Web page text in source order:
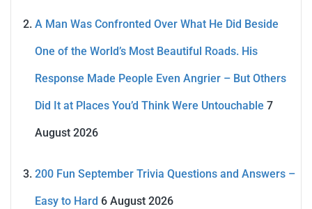
A Man Was Confronted Over What He Did Beside
One of the World’s Most Beautiful Roads. His
Response Made People Even Angrier – But Others
Did It at Places You’d Think Were Untouchable 7
August 2026
200 Fun September Trivia Questions and Answers –
Easy to Hard 6 August 2026